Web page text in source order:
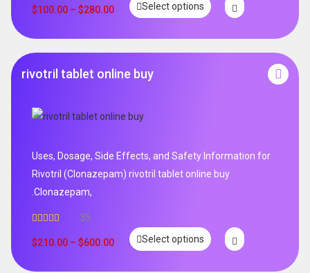
out of 5
$100.00 – $280.00 Select options
rivotril tablet online buy
Uses, Dosage, Side Effects, and Safety Information for
Rivotril (Clonazepam) rivotril tablet online buy
.Clonazepam,
out of 5
35
$210.00 – $600.00 Select options